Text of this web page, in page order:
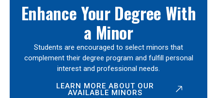
Enhance Your Degree With
a Minor
Students are encouraged to select minors that
complement their degree program and fulfill personal
interest and professional needs.
LEARN MORE ABOUT OUR
AVAILABLE MINORS